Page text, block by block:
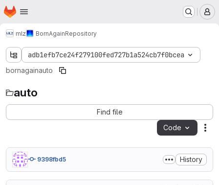
Skip to main content
Homepage
mlz BornAgainRepository
adb1efb7ce24f279100fed727b1a524cb7f0bcea
bornagainauto
auto
Find file
Code
9398fbd5 History